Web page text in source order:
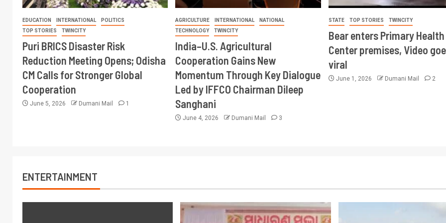
EDUCATION INTERNATIONAL
POLITICS
TOP STORIES
TWINCITY
Puri BRICS Disaster Risk
Reduction Meeting Opens; Odisha
CM Calls for Stronger Global
Cooperation
June 5, 2026 Dumani Mail 1
AGRICULTURE INTERNATIONAL
NATIONAL
TECHNOLOGY
TWINCITY
India–U.S. Agricultural
Cooperation Gains New
Momentum Through Key Dialogue
Led by IFFCO Chairman Dileep
Sanghani
June 4, 2026 Dumani Mail 3
STATE TOP STORIES TWINCITY
Bear enters Primary Health
Center premises, Video
viral
June 1, 2026 Dumani Mail 2
ENTERTAINMENT